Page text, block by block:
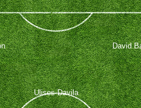
Ulises Davila
David